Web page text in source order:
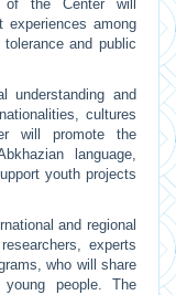
of the Center will
experiences among
and public
understanding and
cultures
will promote the
language,
youth projects
and regional
experts
who will share
young people. The